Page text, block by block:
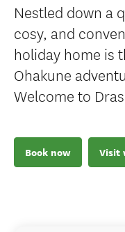
Nestled down a
cosy, and
holiday home is
Ohakune
Welcome to
Book now Visit